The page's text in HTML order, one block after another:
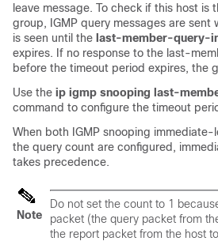
leave message. To check if this host is
group, IGMP query messages are sent
is seen until the last-member-query-
expires. If no response to the last-
before the timeout period expires, the
Use the ip igmp snooping last-
command to configure the timeout
When both IGMP snooping immediate-
the query count are configured,
takes precedence.
Note
Do not set the count to 1
packet (the query packet from
the report packet from the host